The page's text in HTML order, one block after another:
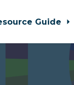
Guide